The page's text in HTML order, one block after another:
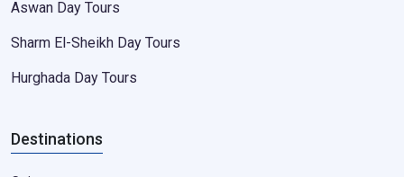
Aswan Day Tours
Sharm El-Sheikh Day Tours
Hurghada Day Tours
Destinations